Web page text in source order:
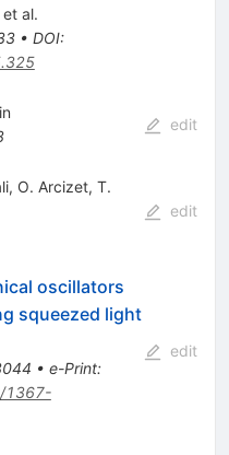
et al.
• DOI:
edit
, O. Arcizet, T.
edit
oscillators
squeezed light
• e-Print:
1367-
edit